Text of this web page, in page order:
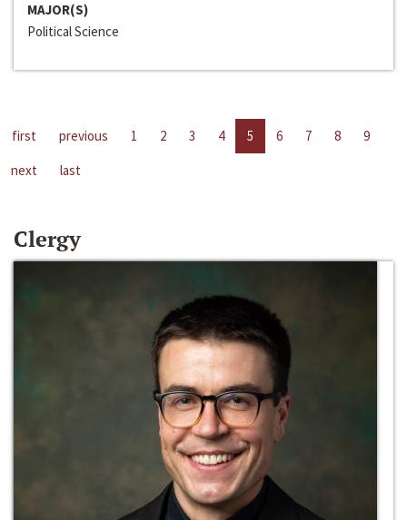
MAJOR(S)
Political Science
first previous 1 2 3 4 5 6 7 8
9
next
last
Clergy